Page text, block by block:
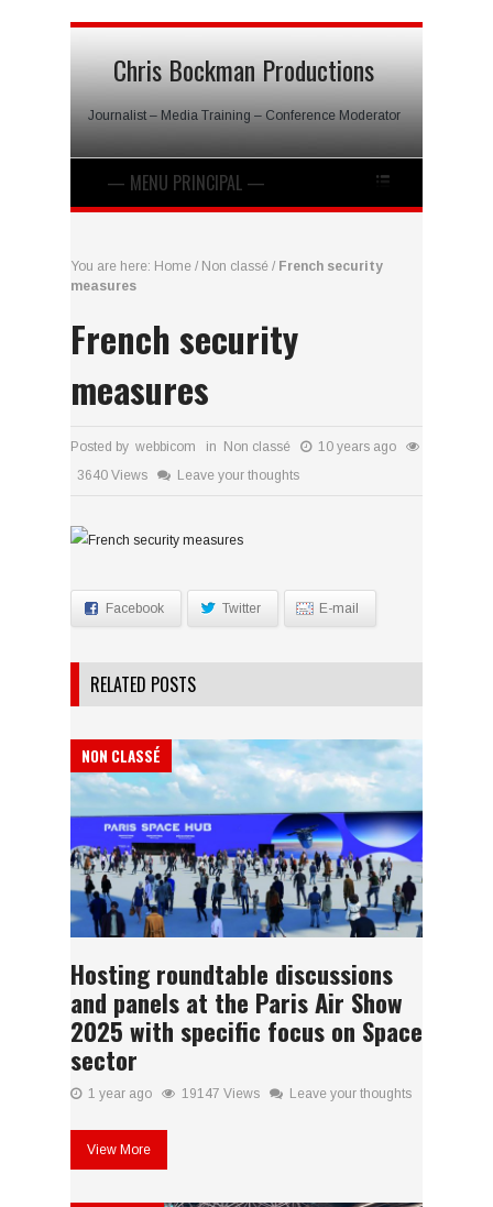
Chris Bockman Productions
Journalist – Media Training – Conference Moderator
You are here: Home / Non classé / French security
measures
French security
measures
Posted by webbicom in Non classé
10 years ago
3640 Views
Leave your thoughts
Facebook Twitter E-mail
RELATED POSTS
NON CLASSÉ
Hosting roundtable discussions
and panels at the Paris Air Show
2025 with specific focus on Space
sector
1 year ago 19147 Views Leave your thoughts
View More